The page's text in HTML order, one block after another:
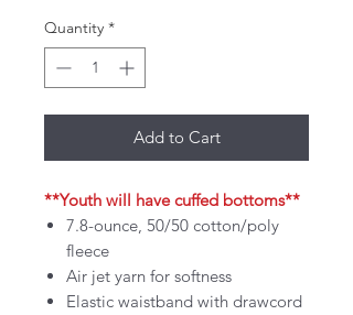
Quantity *
Add to Cart
**Youth will have cuffed bottoms**
7.8-ounce, 50/50 cotton/poly
fleece
Air jet yarn for softness
Elastic waistband with drawcord